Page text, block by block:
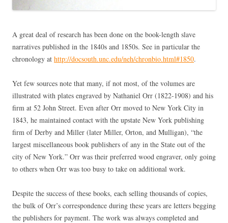
A great deal of research has been done on the book-length slave
narratives published in the 1840s and 1850s. See in particular the
chronology at http://docsouth.unc.edu/neh/chronbio.html#1850.
Yet few sources note that many, if not most, of the volumes are
illustrated with plates engraved by Nathaniel Orr (1822-1908) and his
firm at 52 John Street. Even after Orr moved to New York City in
1843, he maintained contact with the upstate New York publishing
firm of Derby and Miller (later Miller, Orton, and Mulligan), “the
largest miscellaneous book publishers of any in the State out of the
city of New York.” Orr was their preferred wood engraver, only going
to others when Orr was too busy to take on additional work.
Despite the success of these books, each selling thousands of copies,
the bulk of Orr’s correspondence during these years are letters begging
the publishers for payment. The work was always completed and